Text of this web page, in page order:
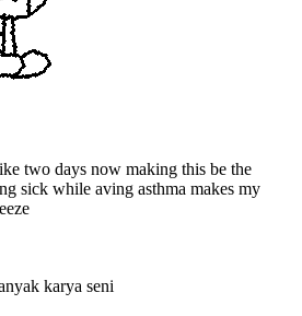
two days now making this be the
sick while aving asthma makes my
karya seni